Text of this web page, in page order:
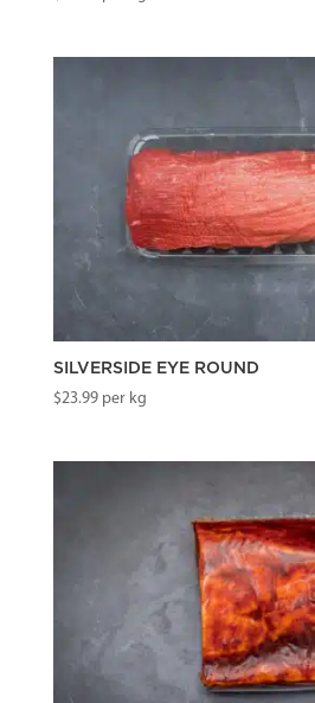
SILVERSIDE EYE ROUND
$23.99per kg